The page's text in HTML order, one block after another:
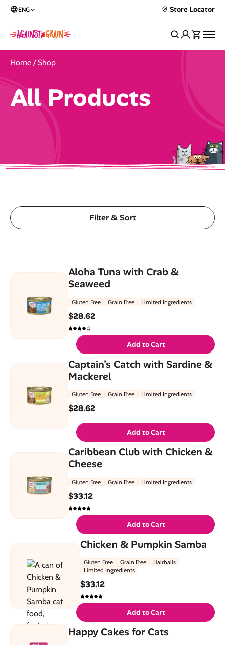
ENG Store Locator
Home / Shop
All Products
Filter & Sort
Aloha Tuna with Crab &
Seaweed
Gluten Free Grain Free Limited Ingredients
$28.62
Add to Cart
Captain’s Catch with Sardine &
Mackerel
Gluten Free Grain Free Limited Ingredients
$28.62
Add to Cart
Caribbean Club with Chicken &
Cheese
Gluten Free Grain Free Limited Ingredients
$33.12
Add to Cart
Chicken & Pumpkin Samba
Gluten Free Grain Free
Hairballs
Limited Ingredients
$33.12
Add to Cart
Happy Cakes for Cats